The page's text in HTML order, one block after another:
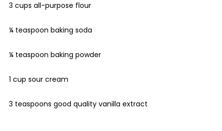
3 cups all-purpose flour
¼ teaspoon baking soda
¼ teaspoon baking powder
1 cup sour cream
3 teaspoons good quality vanilla extract